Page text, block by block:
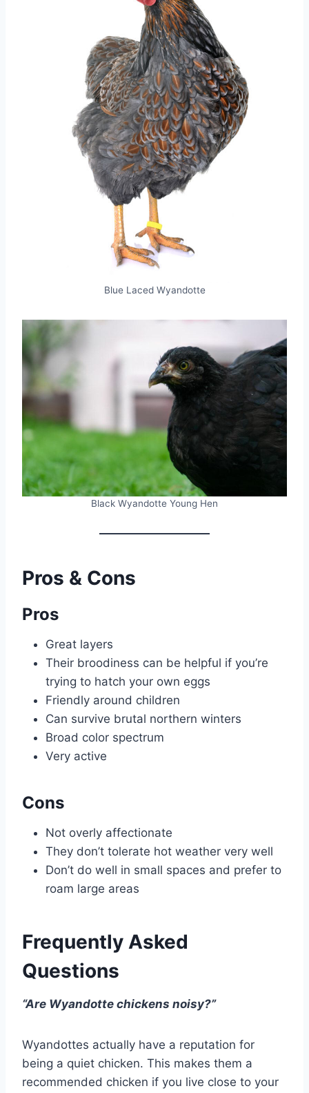
Blue Laced Wyandotte
Black Wyandotte Young Hen
Pros & Cons
Pros
Great layers
Their broodiness can be helpful if you’re
trying to hatch your own eggs
Friendly around children
Can survive brutal northern winters
Broad color spectrum
Very active
Cons
Not overly affectionate
They don’t tolerate hot weather very well
Don’t do well in small spaces and prefer to
roam large areas
Frequently Asked
Questions
“Are Wyandotte chickens noisy?”
Wyandottes actually have a reputation for
being a quiet chicken. This makes them a
recommended chicken if you live close to your